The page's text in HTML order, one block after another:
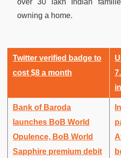
owning a home.
Twitter verified badge to
cost $8 a month
Bank of Baroda
launches BoB World
Opulence, BoB World
Sapphire premium debit